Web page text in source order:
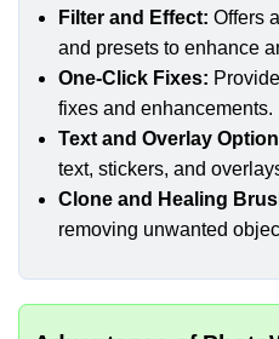
Filter and Effect: Offers
and presets to enhance
One-Click Fixes:
fixes and enhancements.
Text and Overlay
text, stickers, and
Clone and Healing
removing unwanted